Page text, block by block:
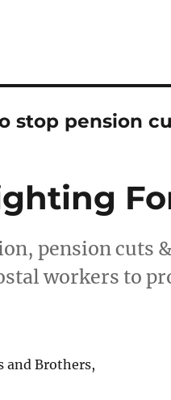
stop pension
pension cuts
workers to
and Brothers,